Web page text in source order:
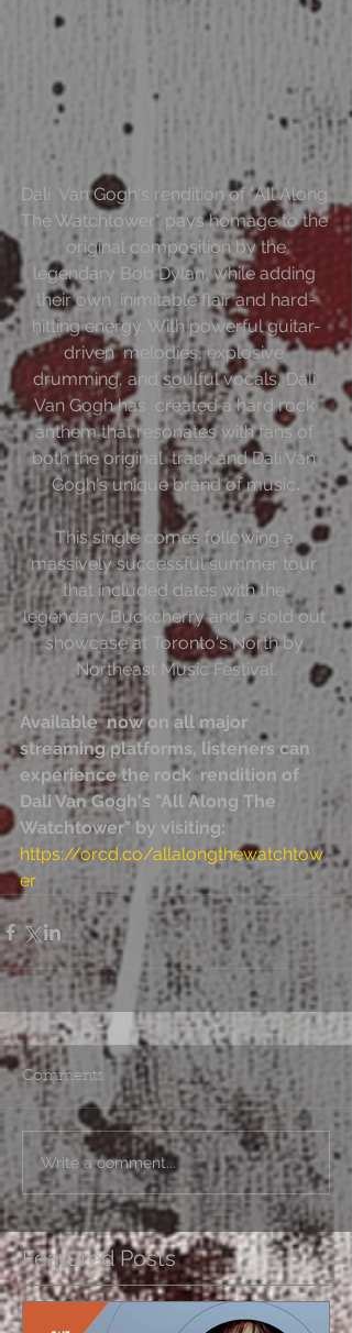
Dali  Van Gogh's rendition of "All Along
The Watchtower" pays homage to the
original composition by the
legendary Bob Dylan, while adding
their own  inimitable flair and hard-
hitting energy. With powerful guitar-
driven  melodies, explosive
drumming, and soulful vocals, Dali
Van Gogh has  created a hard rock
anthem that resonates with fans of
both the original  track and Dali Van
Gogh's unique brand of music.
This single comes following a
massively successful summer tour
that included dates with the
legendary Buckcherry and a sold out
showcase at Toronto's North by
Northeast Music Festival.
Available  now on all major
streaming platforms, listeners can
experience the rock  rendition of
Dali Van Gogh's "All Along The
Watchtower" by visiting:
https://orcd.co/allalongthewatchtow
er
Comments
Write a comment...
Featured Posts